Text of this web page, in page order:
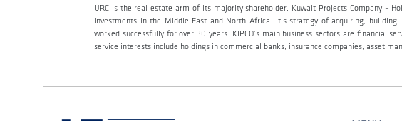
URC is the real estate arm of its majority shareholder, Kuwait Projects Company –
investments in the Middle East and North Africa. It’s strategy of acquiring,
worked successfully for over 30 years. KIPCO’s main business sectors are financial
service interests include holdings in commercial banks, insurance companies, asset